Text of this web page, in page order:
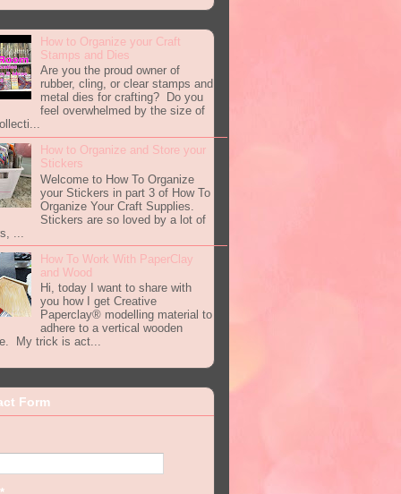
How to Organize your Craft
Stamps and Dies
Are you the proud owner of
rubber, cling, or clear stamps and
metal dies for crafting? Do you
feel overwhelmed by the size of
How to Organize and Store your
Stickers
Welcome to How To Organize
your Stickers in part 3 of How To
Organize Your Craft Supplies.
Stickers are so loved by a lot of
...
How To Work With PaperClay
and Wood
Hi, today I want to share with
you how I get Creative
Paperclay® modelling material to
adhere to a vertical wooden
My trick is act...
Form